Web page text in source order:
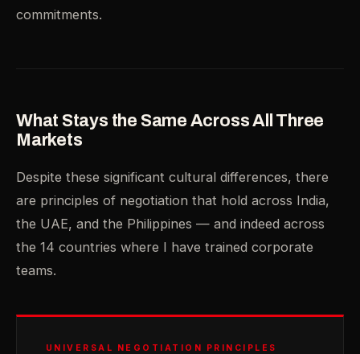
commitments.
What Stays the Same Across All Three
Markets
Despite these significant cultural differences, there
are principles of negotiation that hold across India,
the UAE, and the Philippines — and indeed across
the 14 countries where I have trained corporate
teams.
UNIVERSAL NEGOTIATION PRINCIPLES